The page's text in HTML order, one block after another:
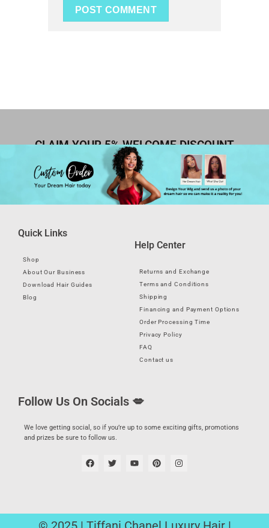
CLAIM YOUR 5% WELCOME DISCOUNT
Quick Links
Shop
About Our Business
Download Hair Guides
Blog
Help Center
Returns and Exchange
Terms and Conditions
Shipping
Financing and Payment Options
Order Processing Time
Privacy Policy
FAQ
Contact us
Follow Us On Socials 💋
We love getting social, so if you’re up to some exciting gifts, promotions
and prizes be sure to follow us.